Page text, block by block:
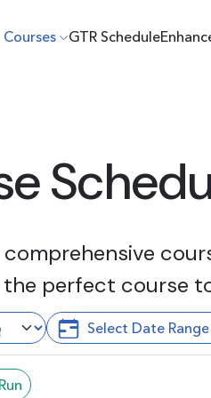
Courses GTR Schedule
comprehensive
the perfect course